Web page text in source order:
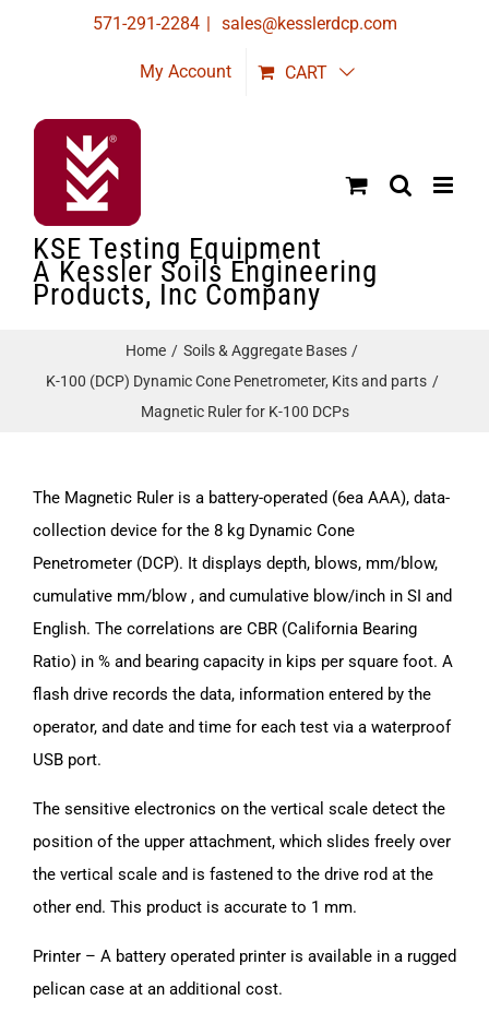
571-291-2284 | sales@kesslerdcp.com
My Account CART
KSE Testing Equipment
A Kessler Soils Engineering
Products, Inc Company
Home
Soils & Aggregate Bases
K-100 (DCP) Dynamic Cone Penetrometer, Kits and parts
Magnetic Ruler for K-100 DCPs
The Magnetic Ruler is a battery-operated (6ea AAA), data-
collection device for the 8 kg Dynamic Cone
Penetrometer (DCP). It displays depth, blows, mm/blow,
cumulative mm/blow , and cumulative blow/inch in SI and
English. The correlations are CBR (California Bearing
Ratio) in % and bearing capacity in kips per square foot. A
flash drive records the data, information entered by the
operator, and date and time for each test via a waterproof
USB port.
The sensitive electronics on the vertical scale detect the
position of the upper attachment, which slides freely over
the vertical scale and is fastened to the drive rod at the
other end. This product is accurate to 1 mm.
Printer – A battery operated printer is available in a rugged
pelican case at an additional cost.